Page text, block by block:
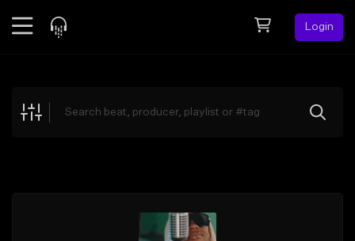
Login
Explore